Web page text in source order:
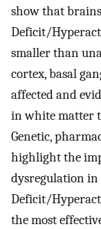
show that
Deficit/
smaller than
cortex, basal
affected and
in white matter
Genetic,
highlight the
dysregulation
Deficit/
the most